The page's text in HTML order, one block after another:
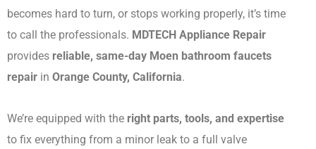
becomes hard to turn, or stops working properly, it’s time
to call the professionals. MDTECH Appliance Repair
provides reliable, same-day Moen bathroom faucets
repair in Orange County, California.
We’re equipped with the right parts, tools, and expertise
to fix everything from a minor leak to a full valve